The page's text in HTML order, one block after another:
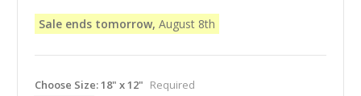
Sale ends tomorrow, August 8th
Choose Size:18" x 12" Required